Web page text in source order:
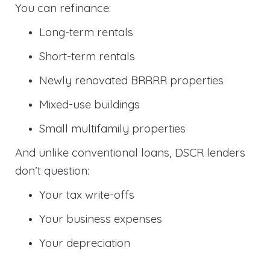
You can refinance:
Long-term rentals
Short-term rentals
Newly renovated BRRRR properties
Mixed-use buildings
Small multifamily properties
And unlike conventional loans, DSCR lenders
don’t question:
Your tax write-offs
Your business expenses
Your depreciation